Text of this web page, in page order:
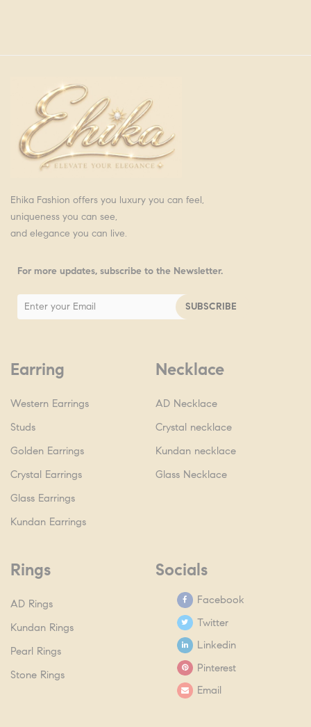
Ehika Fashion offers you luxury you can feel,
uniqueness you can see,
and elegance you can live.
For more updates, subscribe to the Newsletter.
Earring
Western Earrings
Studs
Golden Earrings
Crystal Earrings
Glass Earrings
Kundan Earrings
Necklace
AD Necklace
Crystal necklace
Kundan necklace
Glass Necklace
Rings
AD Rings
Kundan Rings
Pearl Rings
Stone Rings
Socials
Facebook
Twitter
Linkedin
Pinterest
Email